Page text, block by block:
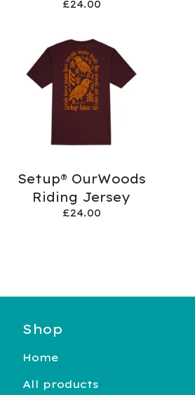
£24.00
Setup® OurWoods
Riding Jersey
£24.00
Shop
Home
All products